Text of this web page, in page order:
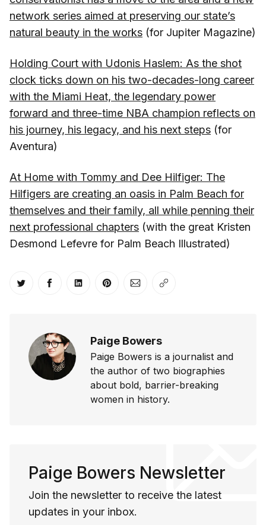
network series aimed at preserving our state’s
natural beauty in the works (for Jupiter Magazine)
Holding Court with Udonis Haslem: As the shot
clock ticks down on his two-decades-long career
with the Miami Heat, the legendary power
forward and three-time NBA champion reflects on
his journey, his legacy, and his next steps (for
Aventura)
At Home with Tommy and Dee Hilfiger: The
Hilfigers are creating an oasis in Palm Beach for
themselves and their family, all while penning their
next professional chapters (with the great Kristen
Desmond Lefevre for Palm Beach Illustrated)
Share on Twitter
Share on Facebook
Share on LinkedIn
Share on Pinterest
Share via Email
Copy link
Paige Bowers
Paige Bowers is a journalist and
the author of two biographies
about bold, barrier-breaking
women in history.
Paige Bowers Newsletter
Join the newsletter to receive the latest
updates in your inbox.